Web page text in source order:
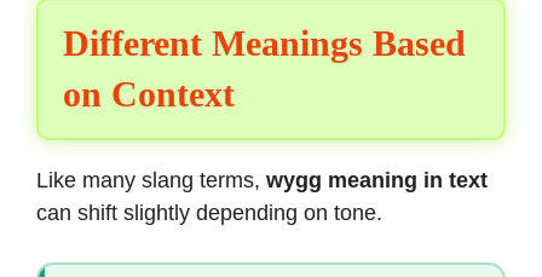
Different Meanings Based
on Context
Like many slang terms, wygg meaning in text
can shift slightly depending on tone.